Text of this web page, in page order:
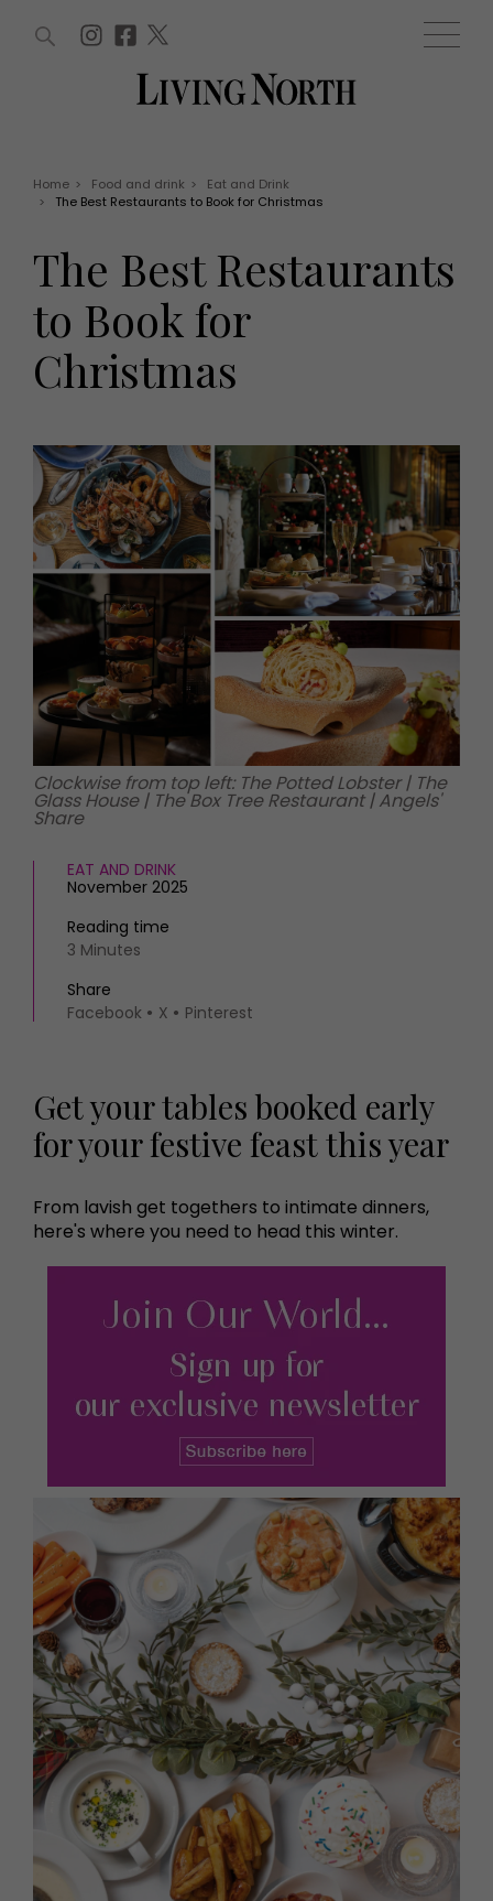
EVENTS
Tickets
Christmas
Awards
HOMES AND GARDENS
Property
Interiors
Gardens
FOOD AND DRINK
Recipes
Reviews
Eat and Drink
Health and beauty
What's on
Staying in
Places to go
MORE +
Magazine subscription
Newsletter
Previous issues
Work with us
Advertise with us
Contact
WIN AND OFFERS (0) EVENTS (0)
Home > Food and drink >
Eat and Drink
>
The Best Restaurants to Book for Christmas
The Best Restaurants
to Book for
Christmas
Clockwise from top left: The Potted Lobster | The
Glass House | The Box Tree Restaurant | Angels'
Share
EAT AND DRINK
November 2025
Reading time
3 Minutes
Share
Facebook
X Pinterest
Get your tables booked early
for your festive feast this year
From lavish get togethers to intimate dinners,
here's where you need to head this winter.